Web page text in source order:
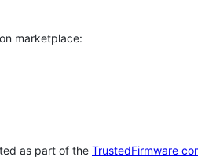
marketplace:
as part of the TrustedFirmware